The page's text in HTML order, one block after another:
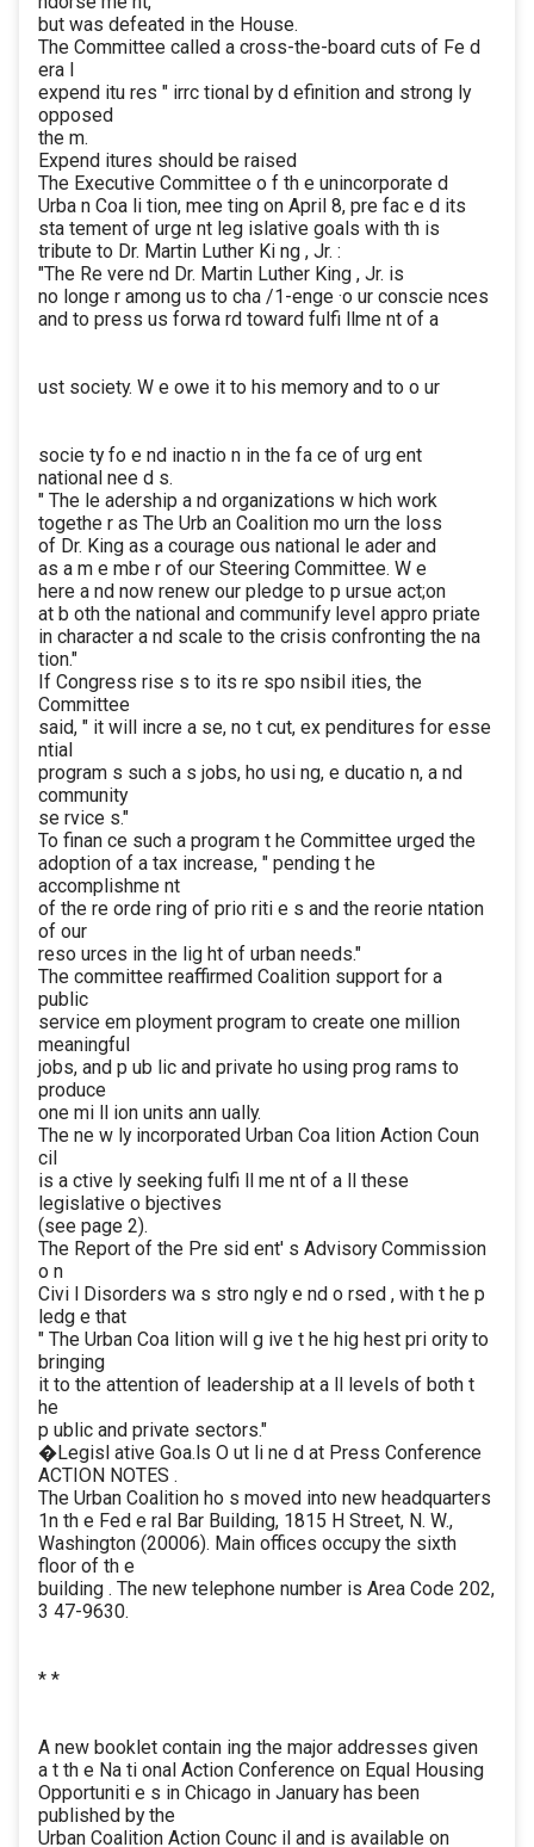
but was defeated in the House.
The Committee called a cross-the-board cuts of Fe d
era l
expend itu res " irrc tional by d efinition and strong ly
opposed
the m.
Expend itures should be raised
The Executive Committee o f th e unincorporate d
Urba n Coa li tion, mee ting on April 8, pre fac e d its
sta tement of urge nt leg islative goals with th is
tribute to Dr. Martin Luther Ki ng , Jr. :
"The Re vere nd Dr. Martin Luther King , Jr. is
no longe r among us to cha /1-enge ·o ur conscie nces
and to press us forwa rd toward fulfi llme nt of a
ust society. W e owe it to his memory and to o ur
socie ty fo e nd inactio n in the fa ce of urg ent
national nee d s.
" The le adership a nd organizations w hich work
togethe r as The Urb an Coalition mo urn the loss
of Dr. King as a courage ous national le ader and
as a m e mbe r of our Steering Committee. W e
here a nd now renew our pledge to p ursue act;on
at b oth the national and communify level appro priate
in character a nd scale to the crisis confronting the na
tion."
If Congress rise s to its re spo nsibil ities, the
Committee
said, " it will incre a se, no t cut, ex penditures for esse
ntial
program s such a s jobs, ho usi ng, e ducatio n, a nd
community
se rvice s."
To finan ce such a program t he Committee urged the
adoption of a tax increase, " pending t he
accomplishme nt
of the re orde ring of prio riti e s and the reorie ntation
of our
reso urces in the lig ht of urban needs."
The committee reaffirmed Coalition support for a
public
service em ployment program to create one million
meaningful
jobs, and p ub lic and private ho using prog rams to
produce
one mi ll ion units ann ually.
The ne w ly incorporated Urban Coa lition Action Coun
cil
is a ctive ly seeking fulfi ll me nt of a ll these
legislative o bjectives
(see page 2).
The Report of the Pre sid ent' s Advisory Commission
o n
Civi l Disorders wa s stro ngly e nd o rsed , with t he p
ledg e that
" The Urban Coa lition will g ive t he hig hest pri ority to
bringing
it to the attention of leadership at a ll levels of both t
he
p ublic and private sectors."
�Legisl ative Goa.ls O ut li ne d at Press Conference
ACTION NOTES .
The Urban Coalition ho s moved into new headquarters
1n th e Fed e ral Bar Building, 1815 H Street, N. W.,
Washington (20006). Main offices occupy the sixth
floor of th e
building . The new telephone number is Area Code 202,
3 47-9630.
* *
A new booklet contain ing the major addresses given
a t th e Na ti onal Action Conference on Equal Housing
Opportuniti e s in Chicago in January has been
published by the
Urban Coalition Action Counc il and is available on